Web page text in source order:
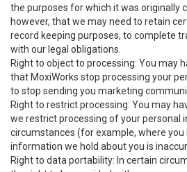
the purposes for which it was originally
however, that we may need to retain
record keeping purposes, to complete
with our legal obligations.
Right to object to processing: You may
that MoxiWorks stop processing your
to stop sending you marketing
Right to restrict processing: You may
we restrict processing of your personal
circumstances (for example, where you
information we hold about you is
Right to data portability: In certain